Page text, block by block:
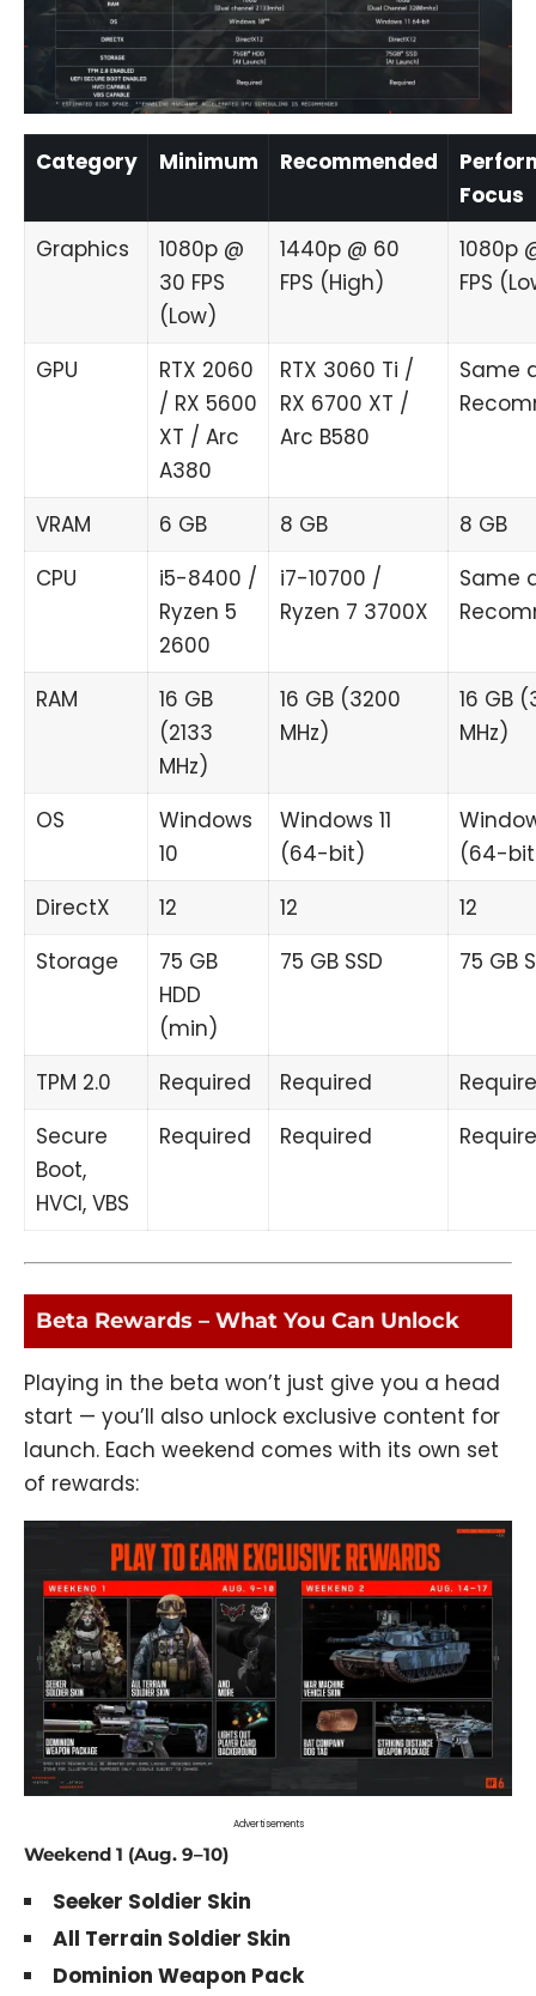
Category Minimum Recommended
Focus
Graphics
1080p @
30 FPS
(Low)
1440p @ 60
FPS (High)
1080p
FPS
GPU
RTX 2060
/ RX 5600
XT / Arc
A380
RTX 3060 Ti /
RX 6700 XT /
Arc B580
Same
VRAM 6 GB 8 GB
8 GB
CPU
i5-8400 /
Ryzen 5
2600
i7-10700 /
Ryzen 7 3700X
Same
RAM
16 GB
(2133
MHz)
16 GB (3200
MHz)
16 GB
MHz)
OS
Windows
10
Windows 11
(64-bit)
(64-
DirectX
12 12
12
Storage
75 GB
HDD
(min)
75 GB SSD 75 GB
TPM 2.0 Required Required
Secure
Boot,
HVCI, VBS
Required Required
Beta Rewards – What You Can Unlock
Playing in the beta won’t just give you a head
start — you’ll also unlock exclusive content for
launch. Each weekend comes with its own set
of rewards:
Advertisements
Weekend 1 (Aug. 9–10)
Seeker Soldier Skin
All Terrain Soldier Skin
Dominion Weapon Pack